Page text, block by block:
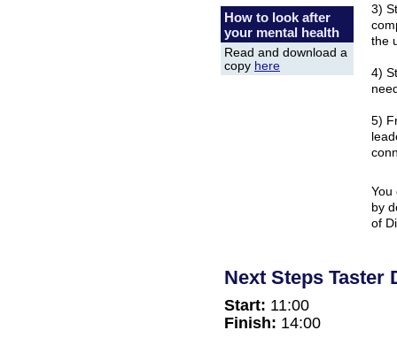
How to look after
your mental health
Read and download a
copy here
3)
the
4)
5)
You
by
of
Next Steps Taster
Start: 11:00
Finish: 14:00